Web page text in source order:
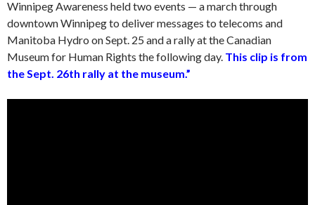
Winnipeg Awareness held two events — a march through
downtown Winnipeg to deliver messages to telecoms and
Manitoba Hydro on Sept. 25 and a rally at the Canadian
Museum for Human Rights the following day. This clip is from
the Sept. 26th rally at the museum.”